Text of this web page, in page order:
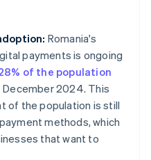
Romania's
payments is ongoing
of the population
December 2024. This
of the population is still
methods, which
that want to